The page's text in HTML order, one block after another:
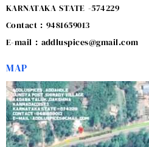
KARNATAKA STATE -574229
Contact : 9481659013
E-mail : addluspices@gmail.com
MAP